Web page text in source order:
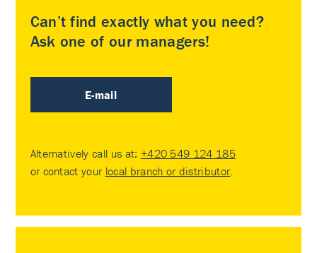
Can’t find exactly what you need?
Ask one of our managers!
E-mail
Alternatively call us at: +420 549 124 185
or contact your local branch or distributor